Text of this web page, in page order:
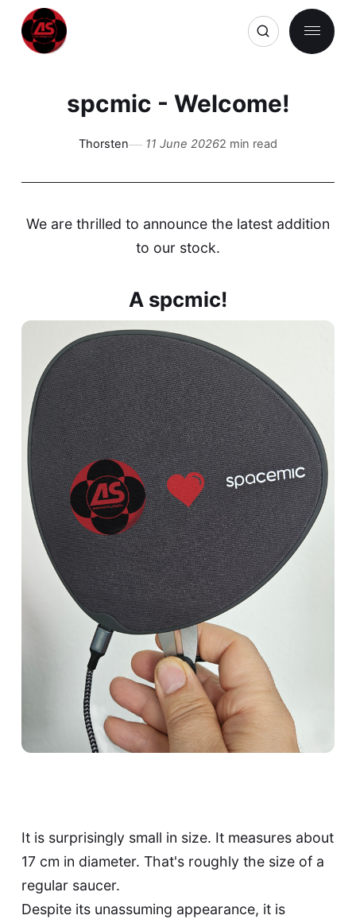
spcmic - Welcome!
Thorsten 11 June 20262 min read
We are thrilled to announce the latest addition
to our stock.
A spcmic!
It is surprisingly small in size. It measures about
17 cm in diameter. That's roughly the size of a
regular saucer.
Despite its unassuming appearance, it is